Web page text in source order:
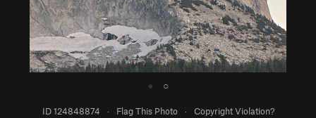
● ○
ID 124848874 · Flag This Photo · Copyright Violation?